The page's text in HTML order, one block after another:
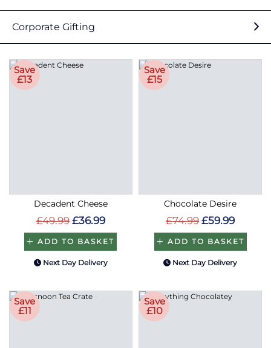
Corporate Gifting
Save
£13
Decadent Cheese
£49.99 £36.99
ADD TO BASKET
Next Day Delivery
Save
£15
Chocolate Desire
£74.99 £59.99
ADD TO BASKET
Next Day Delivery
Save
£11
Save
£10